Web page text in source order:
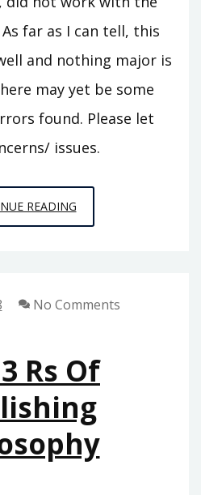
far as I can tell, this
and nothing major is
may yet be some
found. Please let
issues.
READINGFALL
2019
No Comments
Rs Of